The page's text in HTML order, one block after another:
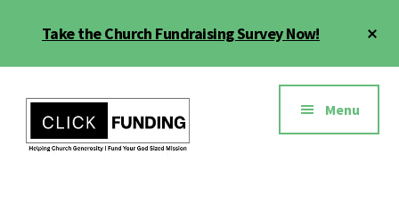
Take the Church Fundraising Survey Now!
menu
Menu